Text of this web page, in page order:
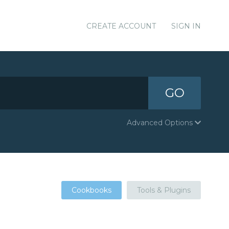
CREATE ACCOUNT SIGN IN
GO
Advanced Options
Cookbooks Tools & Plugins